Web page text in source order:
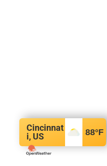
Cincinnat
i, US
88°F